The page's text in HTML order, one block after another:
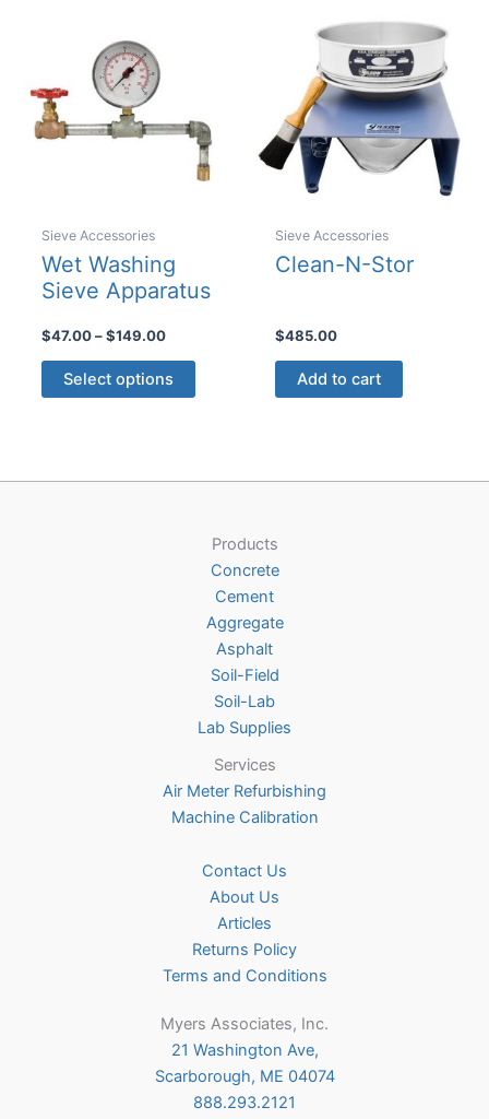
Sieve Accessories
Wet Washing
Sieve Apparatus
$47.00 – $149.00Price
through
Select options
This
may
be
chosen
on
the
product
page
Sieve Accessories
Clean-N-Stor
$485.00
Add to cart
Products
Concrete
Cement
Aggregate
Asphalt
Soil-Field
Soil-Lab
Lab Supplies
Services
Air Meter Refurbishing
Machine Calibration
Contact Us
About Us
Articles
Returns Policy
Terms and Conditions
Myers Associates, Inc.
21 Washington Ave,
Scarborough, ME 04074
888.293.2121